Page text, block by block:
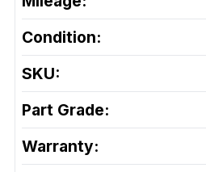
Condition:
SKU:
Part Grade:
Warranty: